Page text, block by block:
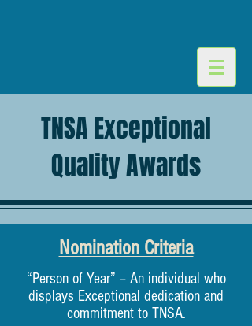
TNSA Exceptional
Quality Awards
Nomination Criteria
“Person of Year” – An individual who
displays Exceptional dedication and
commitment to TNSA.